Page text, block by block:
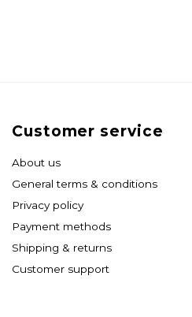
Customer service
About us
General terms & conditions
Privacy policy
Payment methods
Shipping & returns
Customer support